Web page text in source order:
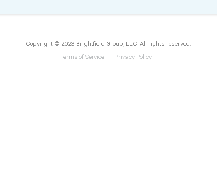
Copyright © 2023 Brightfield Group, LLC. All rights reserved.
Terms of Service
Privacy Policy